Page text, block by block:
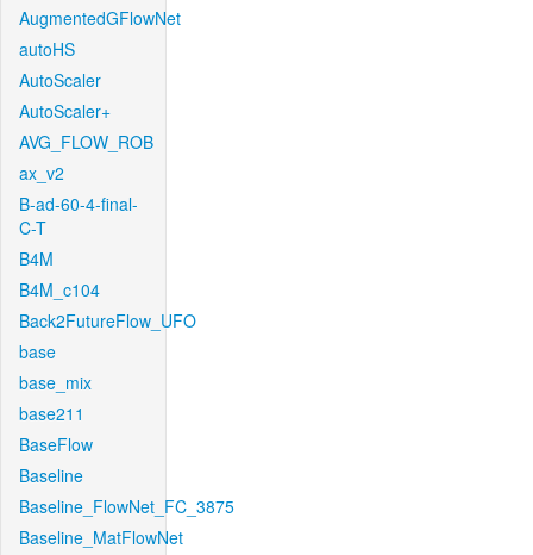
AugmentedGFlowNet
autoHS
AutoScaler
AutoScaler+
AVG_FLOW_ROB
ax_v2
B-ad-60-4-final-
C-T
B4M
B4M_c104
Back2FutureFlow_UFO
base
base_mix
base211
BaseFlow
Baseline
Baseline_FlowNet_FC_3875
Baseline_MatFlowNet